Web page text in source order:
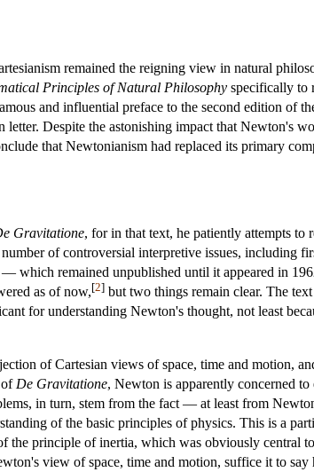
remained the reigning view in natural
Principles of Natural Philosophy specifically to
and influential preface to the second edition of
Despite the astonishing impact that Newton's
that Newtonianism had replaced its primary
Gravitatione, for in that text, he patiently attempts to
number of controversial interpretive issues, including
which remained unpublished until it appeared in
as of now,[2] but two things remain clear. The
for understanding Newton's thought, not least
of Cartesian views of space, time and motion,
of De Gravitatione, Newton is apparently concerned to
in turn, stem from the fact — at least from
of the basic principles of physics. This is a
the principle of inertia, which was obviously central
view of space, time and motion, suffice it to say